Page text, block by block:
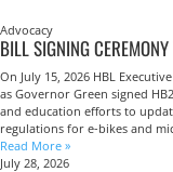
Advocacy
BILL SIGNING
On July 15, 2026 HBL
as Governor Green signed
and education efforts to
regulations for e-bikes and
Read More »
July 28, 2026